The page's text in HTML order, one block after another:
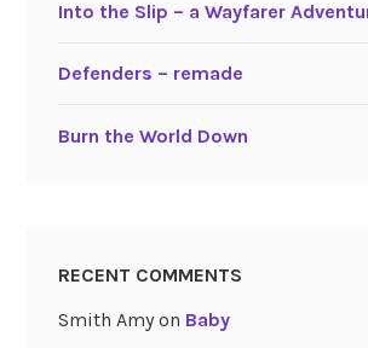
Into the Slip – a Wayfarer
Defenders – remade
Burn the World Down
RECENT COMMENTS
Smith Amyon Baby